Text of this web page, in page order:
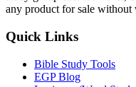
any product for sale without
Quick Links
Bible Study Tools
EGP Blog